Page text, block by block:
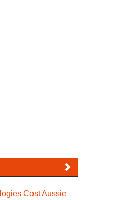
Cost Aussie